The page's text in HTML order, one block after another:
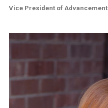
Vice President of Advancement